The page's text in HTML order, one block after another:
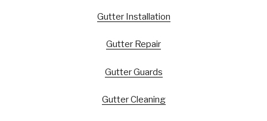
Gutter Installation
Gutter Repair
Gutter Guards
Gutter Cleaning